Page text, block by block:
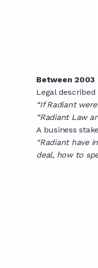
Between 2003
Legal
“If Radiant
“Radiant Law
A business
“Radiant have
deal, how to